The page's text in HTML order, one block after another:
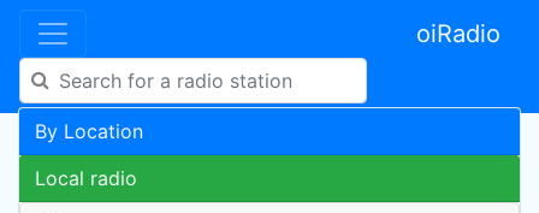
oiRadio
By Location
Local radio